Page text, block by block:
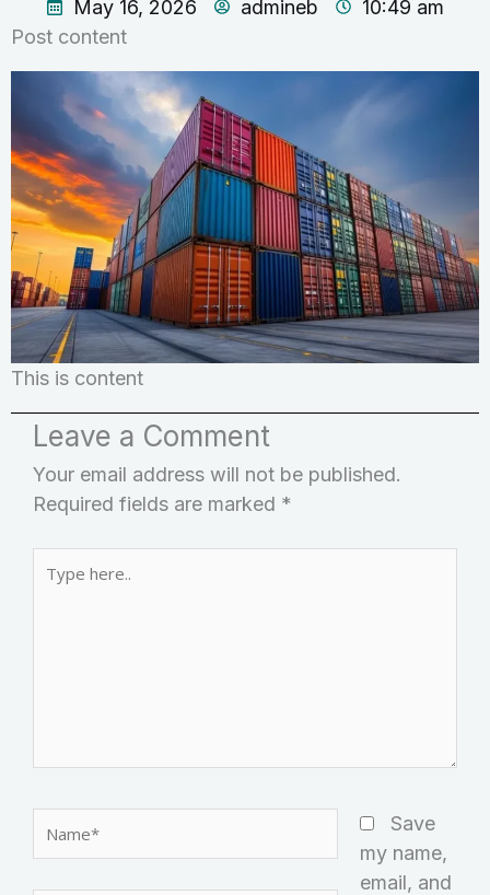
May 16, 2026 admineb
10:49 am
Post content
This is content
Leave a Comment
Your email address will not be published.
Required fields are marked *
here..
Save
my name,
email, and